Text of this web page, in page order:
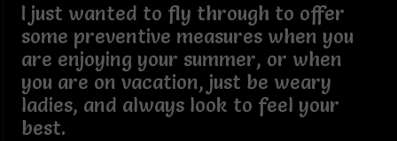
I just wanted to fly through to offer
some preventive measures when you
are enjoying your summer, or when
you are on vacation, just be weary
ladies, and always look to feel your
best.